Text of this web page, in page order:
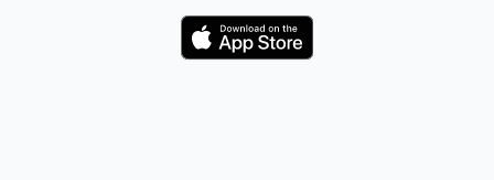
Download